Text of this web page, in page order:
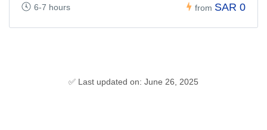
6-7 hours from SAR 0
✅ Last updated on: June 26, 2025